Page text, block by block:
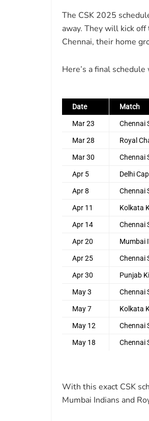
The CSK 2025
away. They will kick
Chennai, their home
Here’s a final
Date Match
Mar 23 Chennai
Mar 28 Royal
Mar 30 Chennai
Apr 5 Delhi
Apr 8 Chennai
Apr 11 Kolkata
Apr 14 Chennai
Apr 20 Mumbai
Apr 25 Chennai
Apr 30 Punjab
May 3 Chennai
May 7 Kolkata
May 12 Chennai
May 18 Chennai
With this exact CSK
Mumbai Indians and